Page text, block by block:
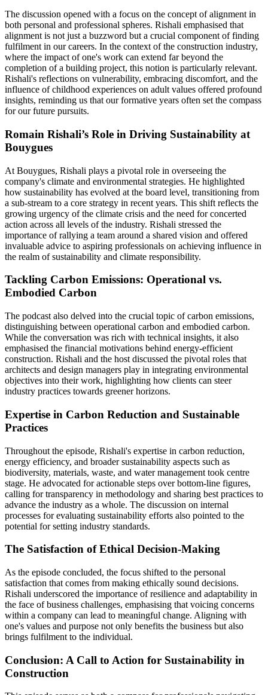
The discussion opened with a focus on the concept ofalignment in
both personal and professional spheres. Rishali emphasised that
alignment is not just a buzzword but a crucial component of finding
fulfilment in our careers. In the context of the construction industry,
where the impact of one's work can extend far beyond the
completion of a building project, this notion is particularly relevant.
Rishali's reflections on vulnerability, embracing discomfort, and the
influence of childhood experiences on adult values offered profound
insights, reminding us that our formative years often set the compass
for our future pursuits.
Romain Rishali’s Role in Driving Sustainability at
Bouygues
At Bouygues, Rishali plays a pivotal role in overseeing the
company's climate and environmental strategies. He highlighted
how sustainability has evolved at the board level, transitioning from
a sub-stream to a core strategy in recent years. This shift reflects the
growing urgency of the climate crisis and the need for concerted
action across all levels of the industry. Rishali stressed the
importance of rallying a team around a shared vision and offered
invaluable advice to aspiring professionals on achieving influence in
the realm of sustainability and climate responsibility.
Tackling Carbon Emissions: Operational vs.
Embodied Carbon
The podcast also delved into the crucial topic of carbon emissions,
distinguishing between operational carbon and embodied carbon.
While the conversation was rich with technical insights, it also
emphasised the financial motivations behind energy-efficient
construction. Rishali and the host discussed the pivotal roles that
architects and design managers play in integrating environmental
objectives into their work, highlighting how clients can steer
industry practices towards greener horizons.
Expertise in Carbon Reduction and Sustainable
Practices
Throughout the episode, Rishali's expertise in carbon reduction,
energy efficiency, and broader sustainability aspects such as
biodiversity, materials, waste, and water management took centre
stage. He advocated for actionable steps over bottom-line figures,
calling for transparency in methodology and sharing best practices to
advance the industry as a whole. The discussion on internal
processes for evaluating sustainability efforts also pointed to the
potential for setting industry standards.
The Satisfaction of Ethical Decision-Making
As the episode concluded, the focus shifted to the personal
satisfaction that comes from making ethically sound decisions.
Rishali underscored the importance of resilience and adaptability in
the face of business challenges, emphasising that voicing concerns
within a company can lead to meaningful change. Aligning with
one's values and purpose not only benefits the business but also
brings fulfilment to the individual.
Conclusion: A Call to Action for Sustainability in
Construction